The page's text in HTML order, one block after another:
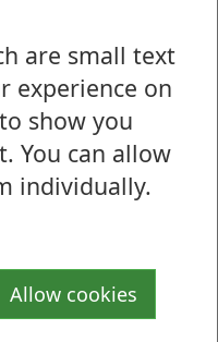
are small text
experience on
show you
You can allow
individually.
Allow cookies
Employability,
a strong history of
in West
that
to develop
to this fund
has been
will be involved